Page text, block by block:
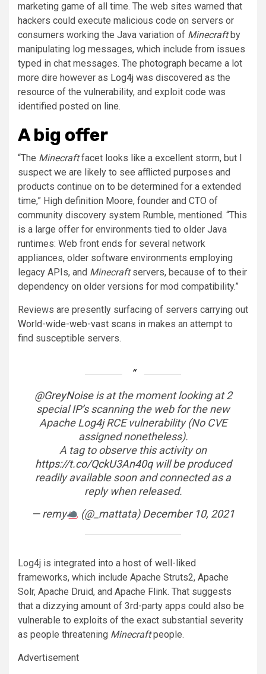
marketing game of all time. The web sites warned that
hackers could execute malicious code on servers or
consumers working the Java variation of Minecraftby
manipulating log messages, which include from issues
typed in chat messages. The photograph became a lot
more dire however as Log4j was discovered as the
resource of the vulnerability, and exploit code was
identified posted on line.
A big offer
“The Minecraftfacet looks like a excellent storm, but I
suspect we are likely to see afflicted purposes and
products continue on to be determined for a extended
time,” High definition Moore, founder and CTO of
community discovery system Rumble, mentioned. “This
is a large offer for environments tied to older Java
runtimes: Web front ends for several network
appliances, older software environments employing
legacy APIs, and Minecraftservers, because of to their
dependency on older versions for mod compatibility.”
Reviews are presently surfacing of servers carrying out
World-wide-web-vast scans in makes an attempt to
find susceptible servers.
@GreyNoiseis at the moment looking at 2
special IP’s scanning the web for the new
Apache Log4j RCE vulnerability (No CVE
assigned nonetheless).
A tag to observe this activity on
https://t.co/QckU3An40qwill be produced
readily available soon and connected as a
reply when released.
— remy
(@_mattata)December 10, 2021
Log4j is integrated into a host of well-liked
frameworks, which include Apache Struts2, Apache
Solr, Apache Druid, and Apache Flink. That suggests
that a dizzying amount of 3rd-party apps could also be
vulnerable to exploits of the exact substantial severity
as people threatening Minecraftpeople.
Advertisement